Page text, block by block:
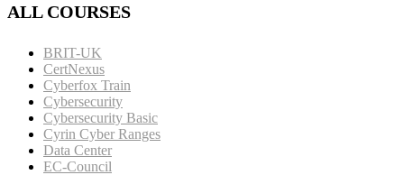
ALL COURSES
BRIT-UK
CertNexus
Cyberfox Train
Cybersecurity
Cybersecurity Basic
Cyrin Cyber Ranges
Data Center
EC-Council